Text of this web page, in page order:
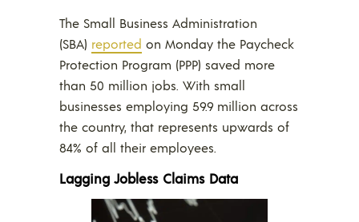
The Small Business Administration
(SBA) reported on Monday the Paycheck
Protection Program (PPP) saved more
than 50 million jobs. With small
businesses employing 59.9 million across
the country, that represents upwards of
84% of all their employees.
Lagging Jobless Claims Data